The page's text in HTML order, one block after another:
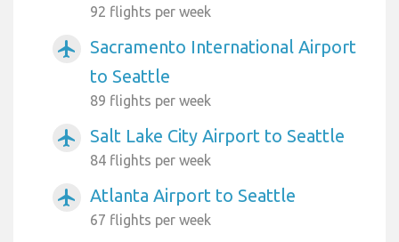
92 flights per week
airplanemode_active
Sacramento International Airport
to Seattle
89 flights per week
airplanemode_active Salt Lake City Airport to Seattle
84 flights per week
airplanemode_active Atlanta Airport to Seattle
67 flights per week